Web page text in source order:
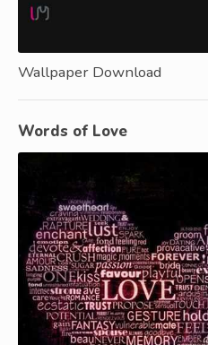
Wallpaper Download
Words of Love